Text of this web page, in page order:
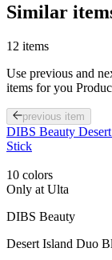
Similar
12 items
Use previous and
items for you
previous item
DIBS Beauty
Stick
10 colors
Only at Ulta
DIBS Beauty
Desert Island Duo